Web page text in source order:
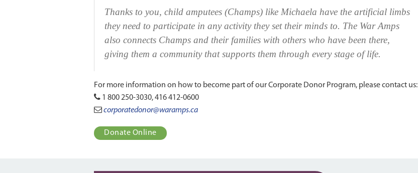
Thanks to you, child amputees (Champs) like Michaela have the artificial limbs
they need to participate in any activity they set their minds to. The War Amps
also connects Champs and their families with others who have been there,
giving them a community that supports them through every stage of life.
For more information on how to become part of our Corporate Donor Program, please contact us:
1 800 250-3030, 416 412-0600
corporatedonor@waramps.ca
Donate Online